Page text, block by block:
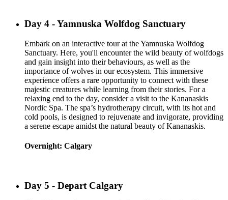
Day 4 - Yamnuska Wolfdog Sanctuary
Embark on an interactive tour at the Yamnuska Wolfdog
Sanctuary. Here, you'll encounter the wild beauty of wolfdogs
and gain insight into their behaviours, as well as the
importance of wolves in our ecosystem. This immersive
experience offers a rare opportunity to connect with these
majestic creatures while learning from their stories. For a
relaxing end to the day, consider a visit to the Kananaskis
Nordic Spa. The spa’s hydrotherapy circuit, with its hot and
cold pools, is designed to rejuvenate and invigorate, providing
a serene escape amidst the natural beauty of Kananaskis.
Overnight: Calgary
Day 5 - Depart Calgary